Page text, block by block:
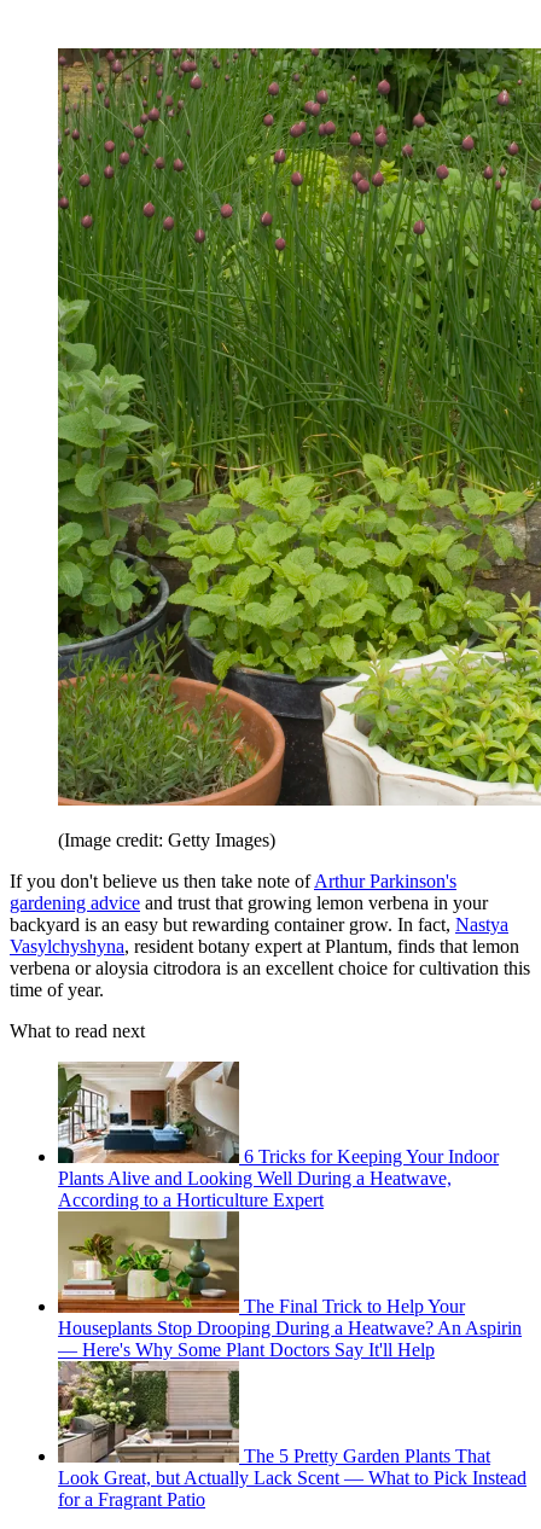
(Image credit: Getty Images)
If you don't believe us then take note ofArthur Parkinson's
gardening advice and trust that growing lemon verbena in your
backyard is an easy but rewarding container grow. In fact, Nastya
Vasylchyshyna, resident botany expert at Plantum, finds that lemon
verbena or aloysia citrodora is an excellent choice for cultivation this
time of year.
What to read next
6 Tricks for Keeping Your Indoor
Plants Alive and Looking Well During a Heatwave,
According to a Horticulture Expert
The Final Trick to Help Your
Houseplants Stop Drooping During a Heatwave? An Aspirin
— Here's Why Some Plant Doctors Say It'll Help
The 5 Pretty Garden Plants That
Look Great, but Actually Lack Scent — What to Pick Instead
for a Fragrant Patio